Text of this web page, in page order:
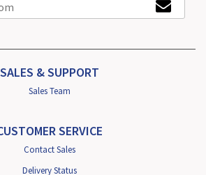
SALES & SUPPORT
Sales Team
SERVICE
Contact Sales
Delivery Status